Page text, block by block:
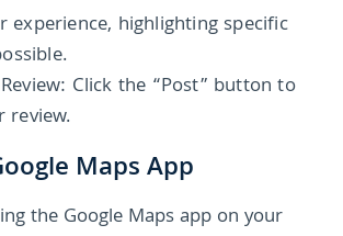
experience, highlighting specific
Click the “Post” button to
review.
Maps App
the Google Maps app on your